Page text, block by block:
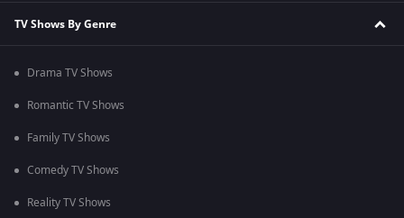
TV Shows By Genre
Drama TV Shows
Romantic TV Shows
Family TV Shows
Comedy TV Shows
Reality TV Shows